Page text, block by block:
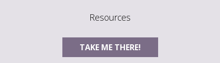
Resources
TAKE ME THERE!